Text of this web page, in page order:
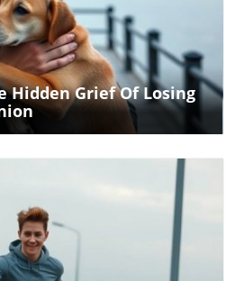
Blog Image
Hidden Grief Of Losing